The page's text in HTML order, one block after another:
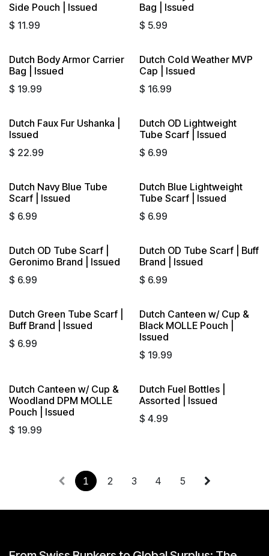
Sold out
Side Pouch | Issued
$ 11.99
Bag | Issued
$ 5.99
Dutch Body Armor Carrier
Bag | Issued
$ 19.99
Dutch Cold Weather MVP
Cap | Issued
$ 16.99
Dutch Faux Fur Ushanka |
Issued
$ 22.99
Dutch OD Lightweight
Tube Scarf | Issued
$ 6.99
Dutch Navy Blue Tube
Scarf | Issued
$ 6.99
Dutch Blue Lightweight
Tube Scarf | Issued
$ 6.99
Dutch OD Tube Scarf |
Geronimo Brand | Issued
$ 6.99
Dutch OD Tube Scarf | Buff
Brand | Issued
$ 6.99
Dutch Green Tube Scarf |
Buff Brand | Issued
$ 6.99 Sold out
Dutch Canteen w/ Cup &
Black MOLLE Pouch |
Issued
$ 19.99
Sold out
Dutch Canteen w/ Cup &
Woodland DPM MOLLE
Pouch | Issued
$ 19.99
Sold out
Dutch Fuel Bottles |
Assorted | Issued
$ 4.99
1 2 3 4 5